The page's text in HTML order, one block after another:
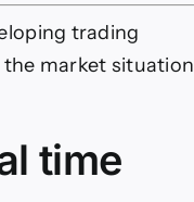
trading
market situation
time